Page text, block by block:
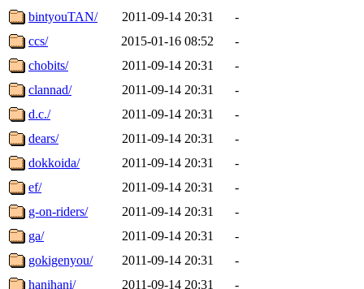
bintyouTAN/
2011-09-14 20:31
-
ccs/
2015-01-16 08:52
-
chobits/
2011-09-14 20:31
-
clannad/
2011-09-14 20:31
-
d.c./
2011-09-14 20:31
-
dears/
2011-09-14 20:31
-
dokkoida/
2011-09-14 20:31
-
ef/
2011-09-14 20:31
-
g-on-riders/
2011-09-14 20:31
-
ga/
2011-09-14 20:31
-
gokigenyou/
2011-09-14 20:31
-
hanihani/
2011-09-14 20:31
-